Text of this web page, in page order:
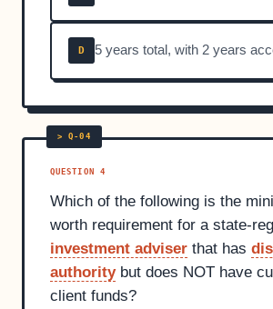
D 5 years total, with 2 years
QUESTION 4
Which of the following is the
worth requirement for a state-
investment adviser that has
authoritybut does NOT have
client funds?